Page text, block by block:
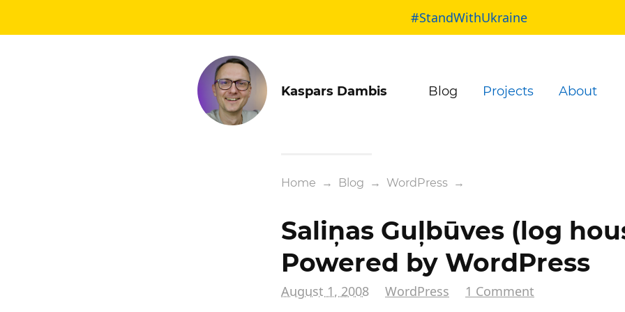
#StandWithUkraine
Kaspars Dambis Blog Projects About
Home → Blog → WordPress →
Saliņas Guļbūves (log
Powered by WordPress
August 1, 2008 WordPress 1 Comment